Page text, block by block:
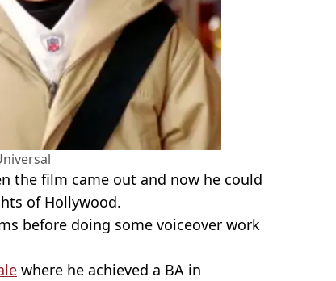
the film came out and now he could
of Hollywood.
before doing some voiceover work
where he achieved a BA in